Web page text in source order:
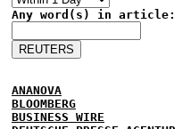
Any word(s) in article:
ANANOVA
BLOOMBERG
BUSINESS WIRE